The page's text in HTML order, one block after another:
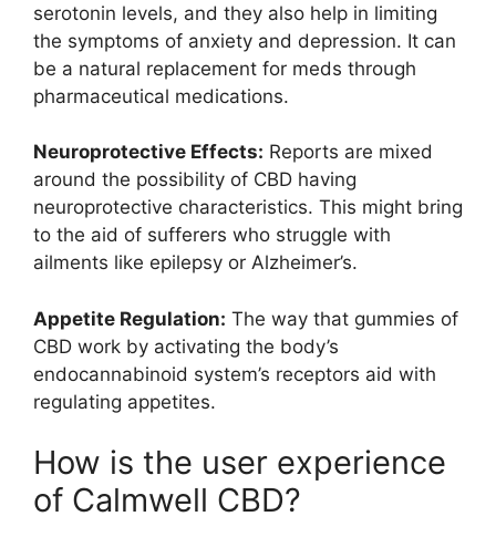
serotonin levels, and they also help in limiting
the symptoms of anxiety and depression. It can
be a natural replacement for meds through
pharmaceutical medications.
Neuroprotective Effects: Reports are mixed
around the possibility of CBD having
neuroprotective characteristics. This might bring
to the aid of sufferers who struggle with
ailments like epilepsy or Alzheimer’s.
Appetite Regulation: The way that gummies of
CBD work by activating the body’s
endocannabinoid system’s receptors aid with
regulating appetites.
How is the user experience
of Calmwell CBD?